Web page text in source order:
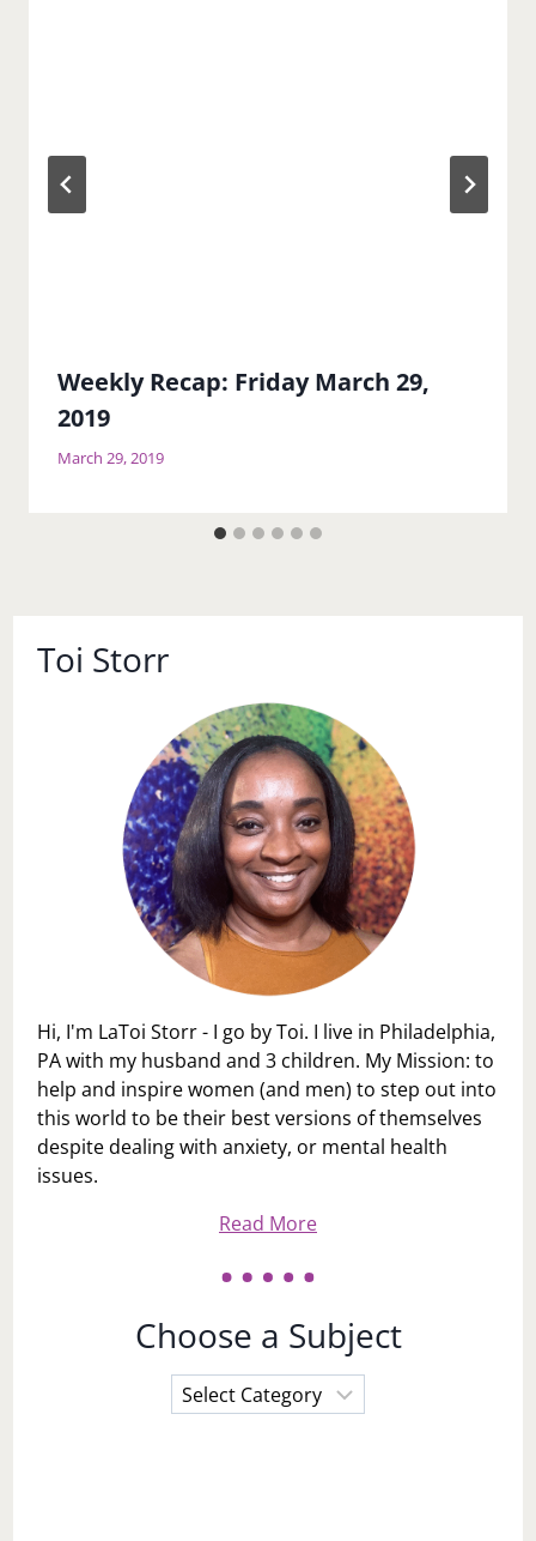
Weekly Recap: Friday March 29,
2019
March 29, 2019
Toi Storr
Hi, I'm LaToi Storr - I go by Toi. I live in Philadelphia,
PA with my husband and 3 children. My Mission: to
help and inspire women (and men) to step out into
this world to be their best versions of themselves
despite dealing with anxiety, or mental health
issues.
Read More
Choose a Subject
Choose
a